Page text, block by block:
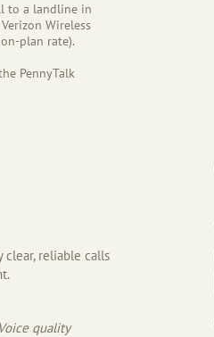
to a landline in
Wireless
plan rate).
PennyTalk
clear, reliable calls
quality